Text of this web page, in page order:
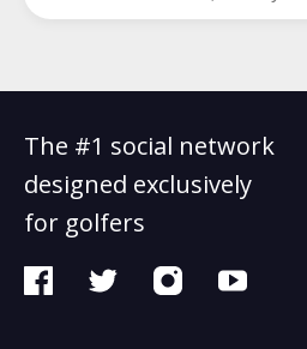
The #1 social network
designed exclusively
for golfers